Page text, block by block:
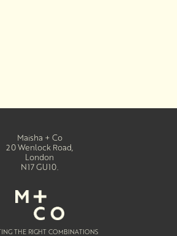
Maisha + Co
20 Wenlock Road,
London
N17 GU10.
THE RIGHT COMBINATIONS